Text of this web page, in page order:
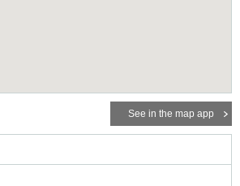
See in the map app